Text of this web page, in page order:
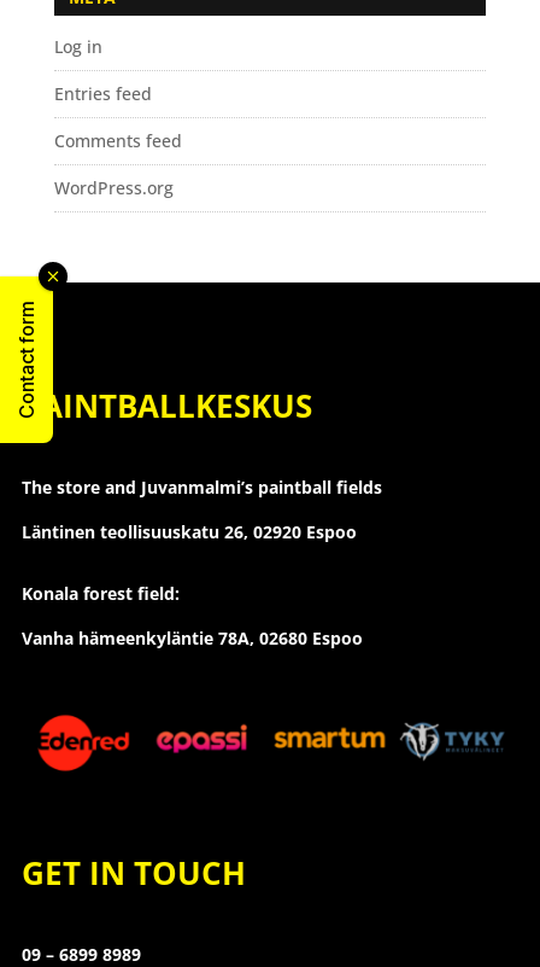
Contact form
Log in
Entries feed
Comments feed
WordPress.org
PAINTBALLKESKUS
The store and Juvanmalmi’s paintball fields
Läntinen teollisuuskatu 26, 02920 Espoo
Konala forest field:
Vanha hämeenkyläntie 78A, 02680 Espoo
GET IN TOUCH
09 – 6899 8989